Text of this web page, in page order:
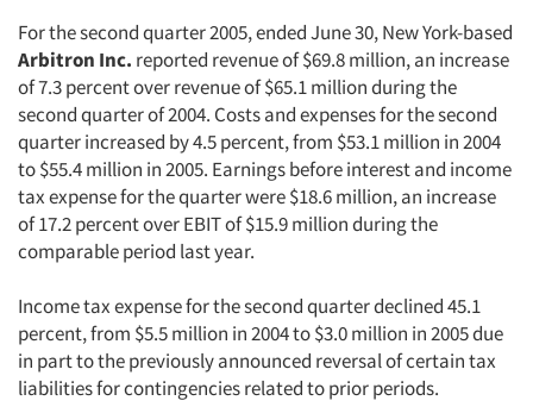
For the second quarter 2005, ended June 30, New York-based
Arbitron Inc. reported revenue of $69.8 million, an increase
of 7.3 percent over revenue of $65.1 million during the
second quarter of 2004. Costs and expenses for the second
quarter increased by 4.5 percent, from $53.1 million in 2004
to $55.4 million in 2005. Earnings before interest and income
tax expense for the quarter were $18.6 million, an increase
of 17.2 percent over EBIT of $15.9 million during the
comparable period last year.
Income tax expense for the second quarter declined 45.1
percent, from $5.5 million in 2004 to $3.0 million in 2005 due
in part to the previously announced reversal of certain tax
liabilities for contingencies related to prior periods.